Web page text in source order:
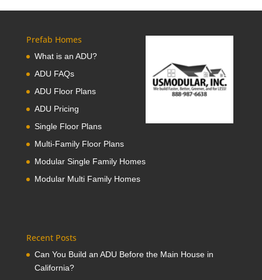
Prefab Homes
What is an ADU?
ADU FAQs
ADU Floor Plans
ADU Pricing
Single Floor Plans
Multi-Family Floor Plans
Modular Single Family Homes
Modular Multi Family Homes
Recent Posts
Can You Build an ADU Before the Main House in
California?